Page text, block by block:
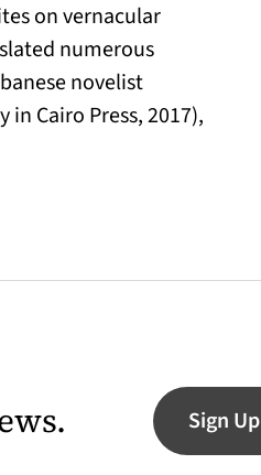
on vernacular
numerous
novelist
Cairo Press, 2017),
Sign Up